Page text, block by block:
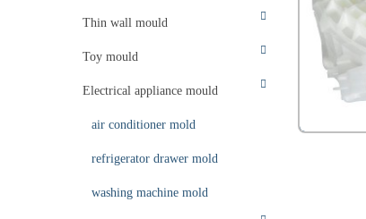
Thin wall mould
Toy mould
Electrical appliance mould
air conditioner mold
refrigerator drawer mold
washing machine mold